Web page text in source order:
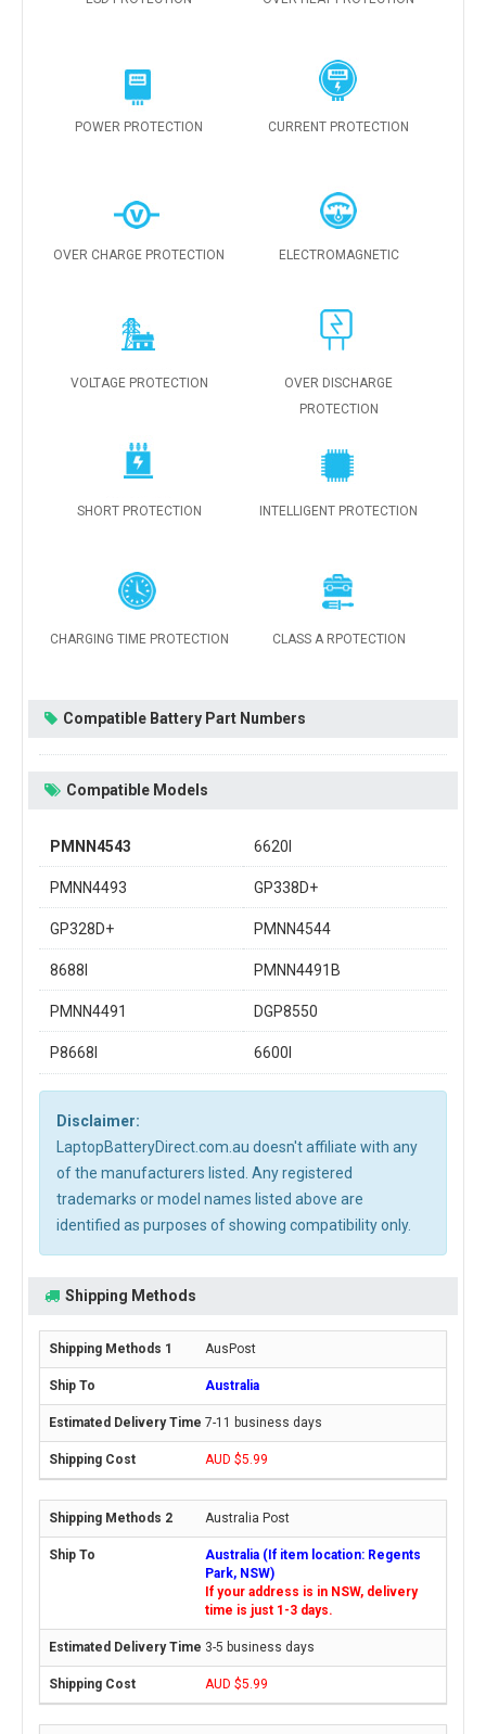
POWER PROTECTION CURRENT PROTECTION
OVER CHARGE PROTECTION ELECTROMAGNETIC
VOLTAGE PROTECTION
OVER DISCHARGE
PROTECTION
SHORT PROTECTION INTELLIGENT PROTECTION
CHARGING TIME PROTECTION CLASS A RPOTECTION
Compatible Battery Part Numbers
Compatible Models
PMNN4543 6620I
PMNN4493 GP338D+
GP328D+ PMNN4544
8688I PMNN4491B
PMNN4491 DGP8550
P8668I 6600I
Disclaimer:
LaptopBatteryDirect.com.au doesn't affiliate with any
of the manufacturers listed. Any registered
trademarks or model names listed above are
identified as purposes of showing compatibility only.
Shipping Methods
AusPost
Australia
7-11 business days
AUD $5.99
Australia Post
Australia (If item location: Regents
Park, NSW)
If your address is in NSW, delivery
time is just 1-3 days.
3-5 business days
AUD $5.99